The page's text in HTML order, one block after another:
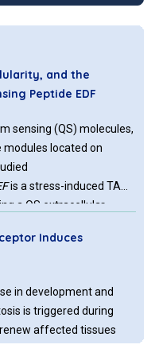
and the
Peptide EDF
sensing (QS) molecules,
located on
is a stress-induced TA
a QS extracellular
During adverse
a stress induced
translate these
Induces
in development and
is triggered during
affected tissues